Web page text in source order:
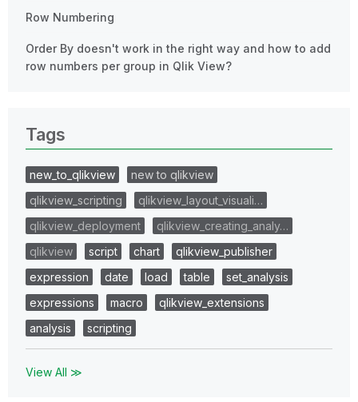
Row Numbering
Order By doesn't work in the right way and how to add
row numbers per group in Qlik View?
Tags
new_to_qlikview
new to qlikview
qlikview_scripting
qlikview_layout_visuali…
qlikview_deployment
qlikview_creating_analy…
qlikview
script chart
qlikview_publisher
expression
date load table
set_analysis
expressions
macro
qlikview_extensions
analysis
scripting
View All ≫